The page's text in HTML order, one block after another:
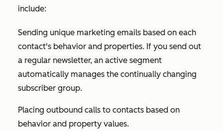
include:
Sending unique marketing emails based on each
contact's behavior and properties. If you send out
a regular newsletter, an active segment
automatically manages the continually changing
subscriber group.
Placing outbound calls to contacts based on
behavior and property values.